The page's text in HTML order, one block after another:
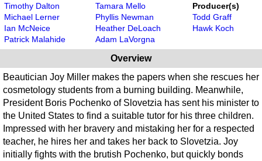
Timothy Dalton
Michael Lerner
Ian McNeice
Patrick Malahide
Tamara Mello
Phyllis Newman
Heather DeLoach
Adam LaVorgna
Producer(s)
Todd Graff
Hawk Koch
Overview
Beautician Joy Miller makes the papers when she rescues her
cosmetology students from a burning building. Meanwhile,
President Boris Pochenko of Slovetzia has sent his minister to
the United States to find a suitable tutor for his three children.
Impressed with her bravery and mistaking her for a respected
teacher, he hires her and takes her back to Slovetzia. Joy
initially fights with the brutish Pochenko, but quickly bonds